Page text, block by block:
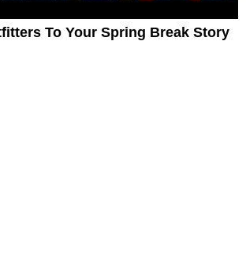
To Your Spring Break Story